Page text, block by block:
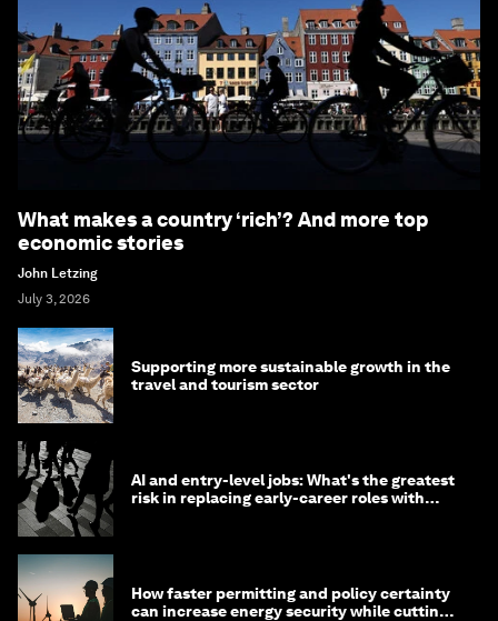
What makes a country ‘rich’? And more top
economic stories
John Letzing
July 3, 2026
Supporting more sustainable growth in the
travel and tourism sector
AI and entry-level jobs: What's the greatest
risk in replacing early-career roles with
How faster permitting and policy certainty
can increase energy security while cutting